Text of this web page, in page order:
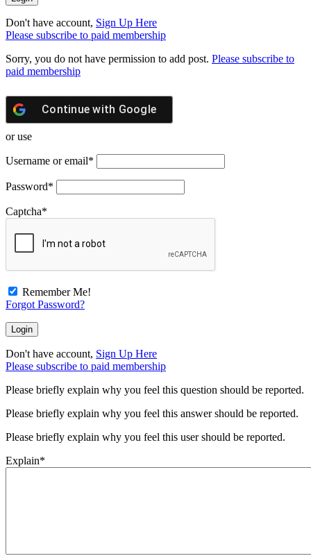
Don't have account, Sign Up Here
Please subscribe to paid membership
Sorry, you do not have permission to add post. Please subscribe to
paid membership
Continue with Google
or use
Username or email*
Password*
Captcha*
Remember Me!
Forgot Password?
Don't have account, Sign Up Here
Please subscribe to paid membership
Please briefly explain why you feel this question should be reported.
Please briefly explain why you feel this answer should be reported.
Please briefly explain why you feel this user should be reported.
Explain*